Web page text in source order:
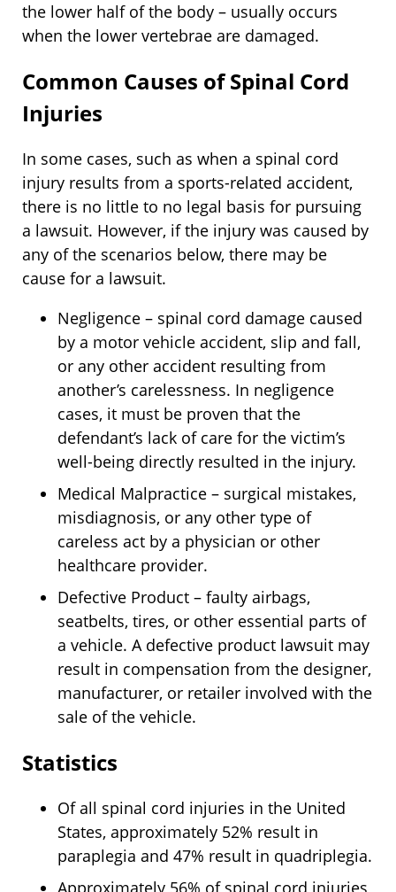
the lower half of the body – usually occurs
when the lower vertebrae are damaged.
Common Causes of Spinal Cord
Injuries
In some cases, such as when a spinal cord
injury results from a sports-related accident,
there is no little to no legal basis for pursuing
a lawsuit. However, if the injury was caused by
any of the scenarios below, there may be
cause for a lawsuit.
Negligence – spinal cord damage caused
by a motor vehicle accident, slip and fall,
or any other accident resulting from
another’s carelessness. In negligence
cases, it must be proven that the
defendant’s lack of care for the victim’s
well-being directly resulted in the injury.
Medical Malpractice – surgical mistakes,
misdiagnosis, or any other type of
careless act by a physician or other
healthcare provider.
Defective Product – faulty airbags,
seatbelts, tires, or other essential parts of
a vehicle. A defective product lawsuit may
result in compensation from the designer,
manufacturer, or retailer involved with the
sale of the vehicle.
Statistics
Of all spinal cord injuries in the United
States, approximately 52% result in
paraplegia and 47% result in quadriplegia.
Approximately 56% of spinal cord injuries